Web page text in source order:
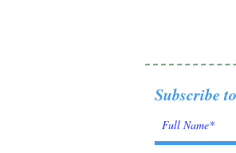
Subscribe